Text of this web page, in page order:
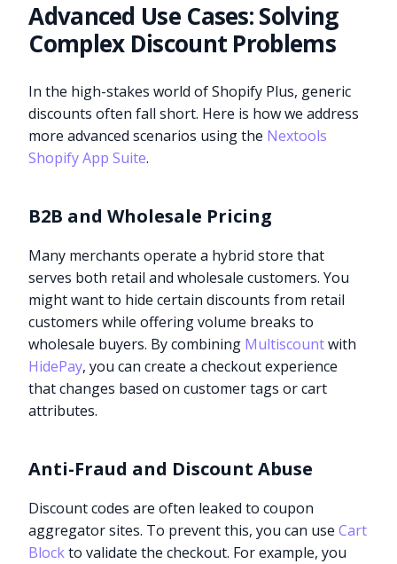
Advanced Use Cases: Solving
Complex Discount Problems
In the high-stakes world of Shopify Plus, generic
discounts often fall short. Here is how we address
more advanced scenarios using the Nextools
Shopify App Suite.
B2B and Wholesale Pricing
Many merchants operate a hybrid store that
serves both retail and wholesale customers. You
might want to hide certain discounts from retail
customers while offering volume breaks to
wholesale buyers. By combining Multiscountwith
HidePay, you can create a checkout experience
that changes based on customer tags or cart
attributes.
Anti-Fraud and Discount Abuse
Discount codes are often leaked to coupon
aggregator sites. To prevent this, you can useCart
Blockto validate the checkout. For example, you